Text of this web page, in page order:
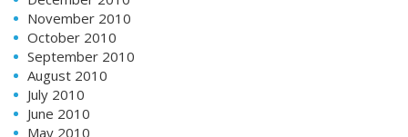
November 2010
October 2010
September 2010
August 2010
July 2010
June 2010
May 2010